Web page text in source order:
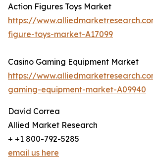
Action Figures Toys Market
https://
figure-toys-market-A17099
Casino Gaming Equipment Market
https://
gaming-equipment-market-A09940
David Correa
Allied Market Research
+ +1 800-792-5285
email us here